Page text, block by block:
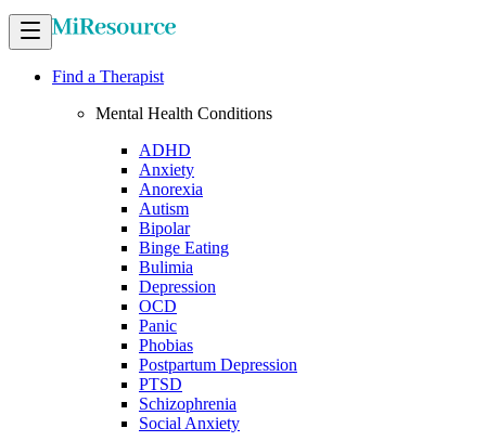
Find a Therapist
Mental Health Conditions
ADHD
Anxiety
Anorexia
Autism
Bipolar
Binge Eating
Bulimia
Depression
OCD
Panic
Phobias
Postpartum Depression
PTSD
Schizophrenia
Social Anxiety